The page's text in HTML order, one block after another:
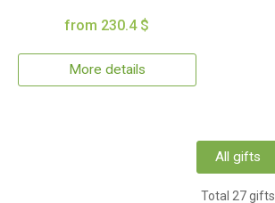
from 230.4 $
More details
All gifts
Total 27 gifts